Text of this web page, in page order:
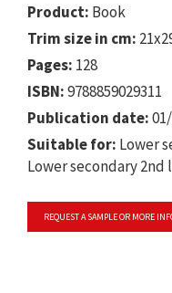
Product: Book
Trim size in cm:
Pages: 128
ISBN:9788859029311
Publication date:
Suitable for: Lower
Lower secondary 2nd
REQUEST A SAMPLE OR MORE